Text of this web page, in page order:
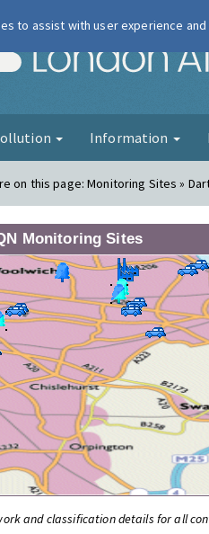
Information
on this page:Monitoring Sites »
Monitoring Sites
and classification details for all
to assist with user experience